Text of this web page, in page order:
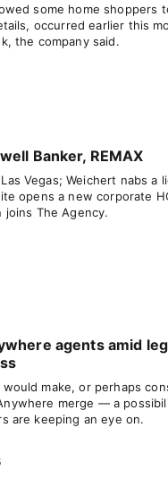
some home shoppers
occurred earlier this
the company said.
Banker, REMAX
Vegas; Weichert nabs a
opens a new corporate
joins The Agency.
agents amid
make, or perhaps
merge — a
are keeping an eye on.